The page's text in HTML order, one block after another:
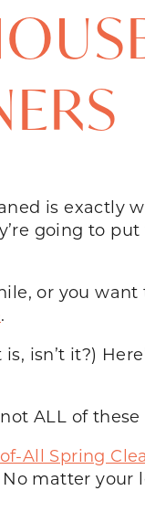
is exactly
going to
or you
.
isn’t it?)
ALL of
All Spring
matter your